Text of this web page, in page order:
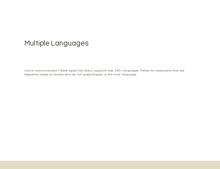
Multiple Languages
Lost in communication? Never again! My Menu supports over 140+ languages. Perfect for restaurants that are
frequently visited by tourists who do not speak English or the local language.